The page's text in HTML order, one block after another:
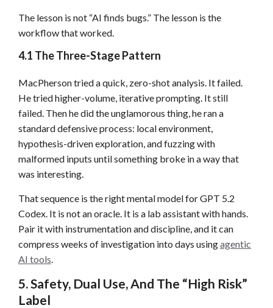
The lesson is not “AI finds bugs.” The lesson is the
workflow that worked.
4.1 The Three-Stage Pattern
MacPherson tried a quick, zero-shot analysis. It failed.
He tried higher-volume, iterative prompting. It still
failed. Then he did the unglamorous thing, he ran a
standard defensive process: local environment,
hypothesis-driven exploration, and fuzzing with
malformed inputs until something broke in a way that
was interesting.
That sequence is the right mental model for GPT 5.2
Codex. It is not an oracle. It is a lab assistant with hands.
Pair it with instrumentation and discipline, and it can
compress weeks of investigation into days usingagentic
AI tools
5. Safety, Dual Use, And The “High Risk”
Label